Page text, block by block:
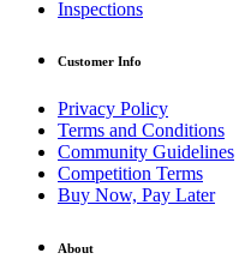
Inspections
Customer Info
Privacy Policy
Terms and Conditions
Community Guidelines
Competition Terms
Buy Now, Pay Later
About